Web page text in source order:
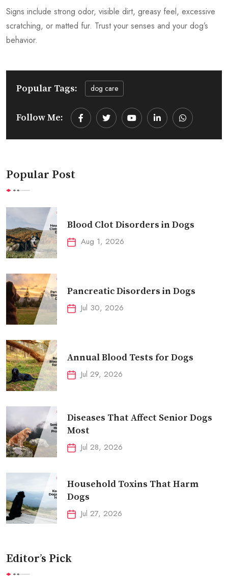
Signs include strong odor, visible dirt, greasy feel, excessive
scratching, or matted fur. Trust your senses and your dog’s
behavior.
Popular Tags: dog care
Follow Me:
YoutubeLinkedInWhatsapp
Popular Post
Blood Clot Disorders in Dogs
Aug 1, 2026
Pancreatic Disorders in Dogs
Jul 30, 2026
Annual Blood Tests for Dogs
Jul 29, 2026
Diseases That Affect Senior Dogs
Most
Jul 28, 2026
Household Toxins That Harm
Dogs
Jul 27, 2026
Editor’s Pick